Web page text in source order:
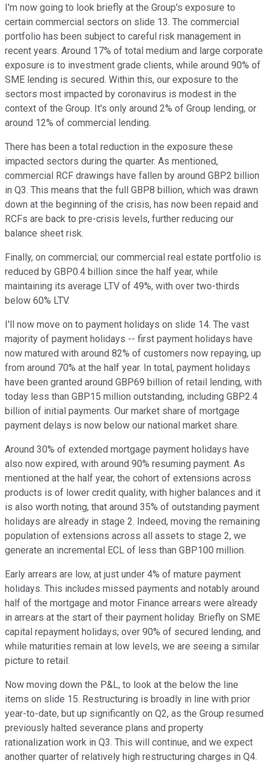
I'm now going to look briefly at the Group's exposure to
certain commercial sectors on slide 13. The commercial
portfolio has been subject to careful risk management in
recent years. Around 17% of total medium and large corporate
exposure is to investment grade clients, while around 90% of
SME lending is secured. Within this, our exposure to the
sectors most impacted by coronavirus is modest in the
context of the Group. It's only around 2% of Group lending, or
around 12% of commercial lending.
There has been a total reduction in the exposure these
impacted sectors during the quarter. As mentioned,
commercial RCF drawings have fallen by around GBP2 billion
in Q3. This means that the full GBP8 billion, which was drawn
down at the beginning of the crisis, has now been repaid and
RCFs are back to pre-crisis levels, further reducing our
balance sheet risk.
Finally, on commercial; our commercial real estate portfolio is
reduced by GBP0.4 billion since the half year, while
maintaining its average LTV of 49%, with over two-thirds
below 60% LTV.
I'll now move on to payment holidays on slide 14. The vast
majority of payment holidays -- first payment holidays have
now matured with around 82% of customers now repaying, up
from around 70% at the half year. In total, payment holidays
have been granted around GBP69 billion of retail lending, with
today less than GBP15 million outstanding, including GBP2.4
billion of initial payments. Our market share of mortgage
payment delays is now below our national market share.
Around 30% of extended mortgage payment holidays have
also now expired, with around 90% resuming payment. As
mentioned at the half year, the cohort of extensions across
products is of lower credit quality, with higher balances and it
is also worth noting, that around 35% of outstanding payment
holidays are already in stage 2. Indeed, moving the remaining
population of extensions across all assets to stage 2, we
generate an incremental ECL of less than GBP100 million.
Early arrears are low, at just under 4% of mature payment
holidays. This includes missed payments and notably around
half of the mortgage and motor Finance arrears were already
in arrears at the start of their payment holiday. Briefly on SME
capital repayment holidays; over 90% of secured lending, and
while maturities remain at low levels, we are seeing a similar
picture to retail.
Now moving down the P&L, to look at the below the line
items on slide 15. Restructuring is broadly in line with prior
year-to-date, but up significantly on Q2, as the Group resumed
previously halted severance plans and property
rationalization work in Q3. This will continue, and we expect
another quarter of relatively high restructuring charges in Q4.